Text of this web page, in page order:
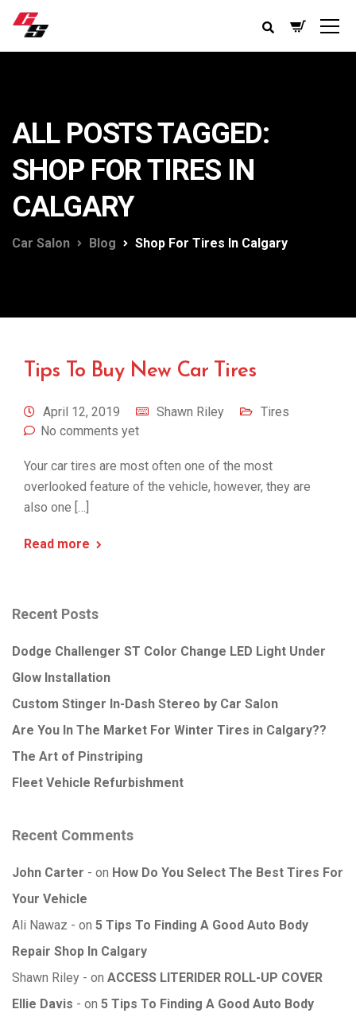
ALL POSTS TAGGED:
SHOP FOR TIRES IN
CALGARY
Car Salon Blog Shop For Tires In Calgary
Tips To Buy New Car Tires
April 12, 2019 Shawn Riley
Tires
No comments yet
Your car tires are most often one of the most
overlooked feature of the vehicle, however, they are
also one […]
Read more
Recent Posts
Dodge Challenger ST Color Change LED Light Under
Glow Installation
Custom Stinger In-Dash Stereo by Car Salon
Are You In The Market For Winter Tires in Calgary??
The Art of Pinstriping
Fleet Vehicle Refurbishment
Recent Comments
John Carter on How Do You Select The Best Tires For
Your Vehicle
Ali Nawaz
on 5 Tips To Finding A Good Auto Body
Repair Shop In Calgary
Shawn Riley
on ACCESS LITERIDER ROLL-UP COVER
Ellie Davis
on 5 Tips To Finding A Good Auto Body